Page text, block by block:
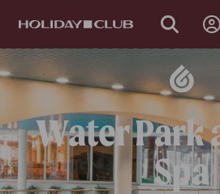
NAVIGATION
Water Park
Spa